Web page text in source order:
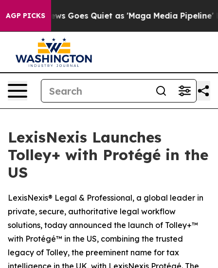
AGP PICKS
Fox News Goes Quiet as 'Maga Media Pipeline'
LexisNexis Launches
Tolley+ with Protégé in the
US
LexisNexis® Legal & Professional, a global leader in
private, secure, authoritative legal workflow
solutions, today announced the launch of Tolley+™
with Protégé™ in the US, combining the trusted
legacy of Tolley, the preeminent name for tax
intelligence in the UK, with LexisNexis Protégé. The